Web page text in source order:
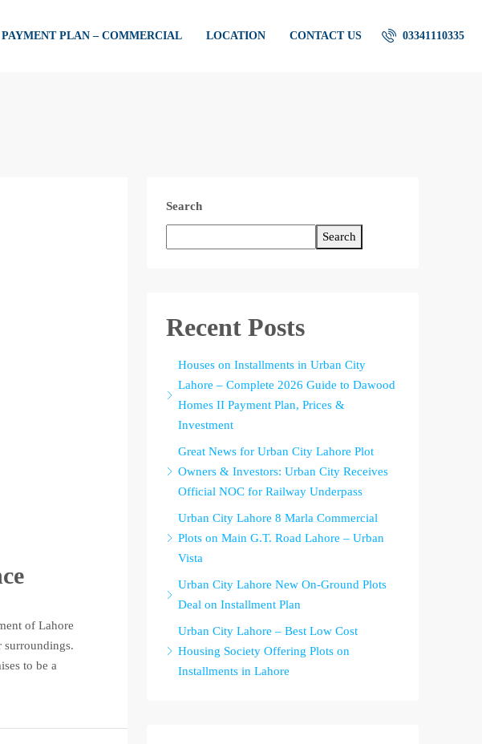
PAYMENT PLAN – COMMERCIAL LOCATION CONTACT US 03341110335
of Lahore
surroundings.
to be a
Search
Search
Recent Posts
Houses on Installments in Urban City
Lahore – Complete 2026 Guide to Dawood
Homes II Payment Plan, Prices &
Investment
Great News for Urban City Lahore Plot
Owners & Investors: Urban City Receives
Official NOC for Railway Underpass
Urban City Lahore 8 Marla Commercial
Plots on Main G.T. Road Lahore – Urban
Vista
Urban City Lahore New On-Ground Plots
Deal on Installment Plan
Urban City Lahore – Best Low Cost
Housing Society Offering Plots on
Installments in Lahore